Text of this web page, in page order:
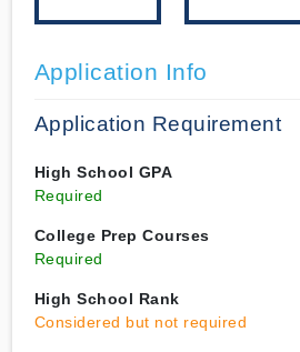
Application Info
Application Requirement
High School GPA
Required
College Prep Courses
Required
High School Rank
Considered but not required